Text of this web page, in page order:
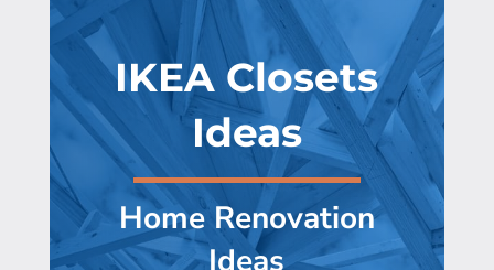
IKEA Closets
Ideas
Home Renovation
Ideas